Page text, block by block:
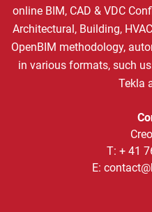
online BIM, CAD & VDC
Architectural, Building,
OpenBIM methodology,
in various formats, such
Tekla
T: + 41
E: